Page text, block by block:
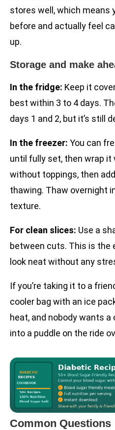
stores well, which means
before and actually feel
up.
Storage and make
In the fridge: Keep it
best within 3 to 4 days.
days 1 and 2, but it’s still
In the freezer: You can
until fully set, then wrap it
without toppings, then
thawing. Thaw overnight
texture.
For clean slices: Use a
between cuts. This is the
look neat without any
If you’re taking it to a
cooler bag with an ice
heat, and nobody wants
into a puddle on the ride
Common Questions